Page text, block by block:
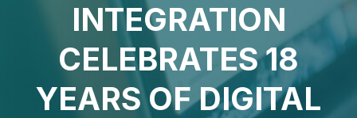
INTEGRATION
CELEBRATES 18
YEARS OF DIGITAL